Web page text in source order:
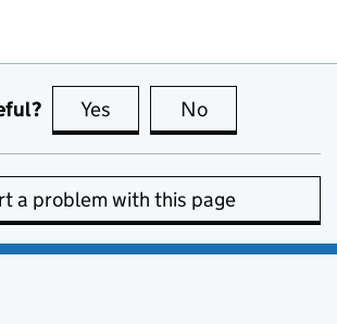
Yes this page is useful
No
a problem with this page